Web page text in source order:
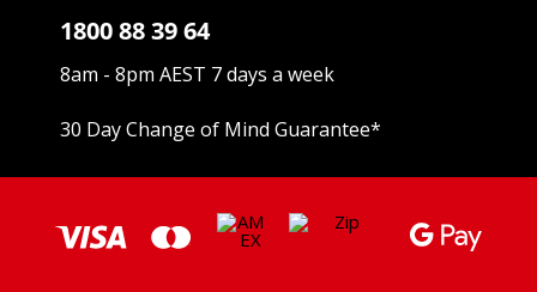
1800 88 39 64
8am - 8pm AEST 7 days a week
30 Day Change of Mind Guarantee*